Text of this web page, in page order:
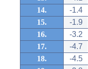
14.
-1.4
15.
-1.9
16.
-3.2
17.
-4.7
18.
-4.5